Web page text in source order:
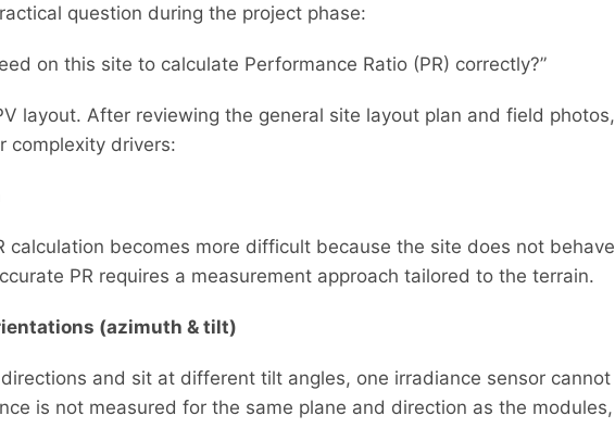
question during the project phase:
on this site to calculate Performance Ratio (PR) correctly?”
layout. After reviewing the general site layout plan and field photos,
complexity drivers:
calculation becomes more difficult because the site does not behave
PR requires a measurement approach tailored to the terrain.
(azimuth & tilt)
and sit at different tilt angles, one irradiance sensor cannot
is not measured for the same plane and direction as the modules,